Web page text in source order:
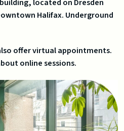
located on Dresden
Halifax. Underground
offer virtual appointments.
online sessions.